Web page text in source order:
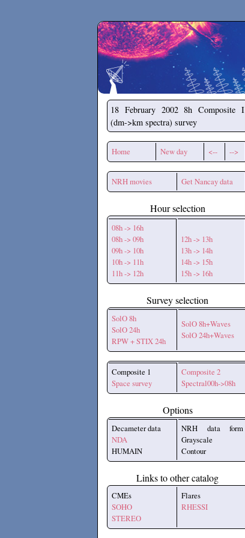
Secchirh
18 February 2002 8h Composite I
(dm->km spectra) survey
Home New day <-- -->
NRH movies Get Nancay data
Hour selection
08h -> 16h
08h -> 09h
09h -> 10h
10h -> 11h
11h -> 12h
12h -> 13h
13h -> 14h
14h -> 15h
15h -> 16h
Survey selection
SolO 8h
SolO 24h
RPW + STIX 24h
SolO 8h+Waves
SolO 24h+Waves
Composite 1
Space survey
Composite 2
Spectral00h->08h
Options
Decameter data
NDA
HUMAIN
NRH data form
Grayscale
Contour
Links to other catalog
CMEs
SOHO
STEREO
Flares
RHESSI